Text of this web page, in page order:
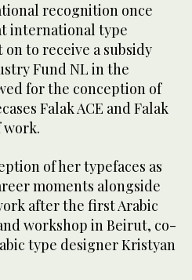
recognition once
international type
to receive a subsidy
Fund NL in the
for the conception of
Falak ACE and Falak
work.
of her typefaces as
moments alongside
after the first Arabic
workshop in Beirut, co-
type designer Kristyan